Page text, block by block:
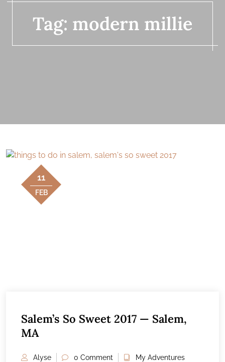
Tag: modern millie
11
FEB
Salem’s So Sweet 2017 — Salem,
MA
Alyse 0 Comment My Adventures